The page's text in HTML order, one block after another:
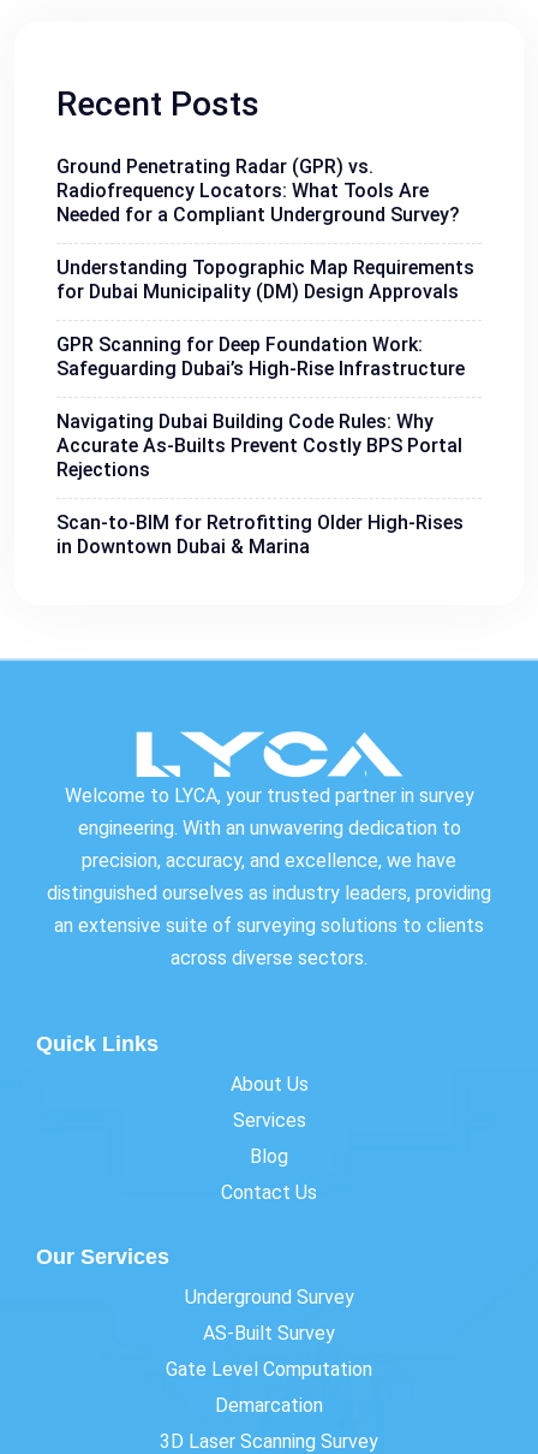
Recent Posts
Ground Penetrating Radar (GPR) vs.
Radiofrequency Locators: What Tools Are
Needed for a Compliant Underground Survey?
Understanding Topographic Map Requirements
for Dubai Municipality (DM) Design Approvals
GPR Scanning for Deep Foundation Work:
Safeguarding Dubai’s High-Rise Infrastructure
Navigating Dubai Building Code Rules: Why
Accurate As-Builts Prevent Costly BPS Portal
Rejections
Scan-to-BIM for Retrofitting Older High-Rises
in Downtown Dubai & Marina
Welcome to LYCA, your trusted partner in survey
engineering. With an unwavering dedication to
precision, accuracy, and excellence, we have
distinguished ourselves as industry leaders, providing
an extensive suite of surveying solutions to clients
across diverse sectors.
Quick Links
About Us
Services
Blog
Contact Us
Our Services
Underground Survey
AS-Built Survey
Gate Level Computation
Demarcation
3D Laser Scanning Survey